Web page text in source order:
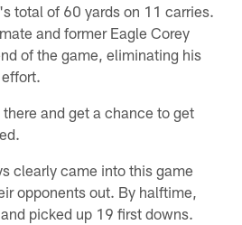
total of 60 yards on 11 carries.
and former Eagle Corey
of the game, eliminating his
and get a chance to get
clearly came into this game
opponents out. By halftime,
picked up 19 first downs.